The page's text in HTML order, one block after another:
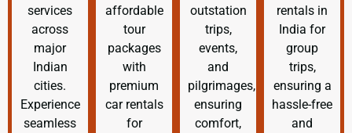
services
across
major
Indian
cities.
Experience
seamless
affordable
tour
packages
with
premium
car rentals
for
outstation
trips,
events,
and
pilgrimages,
ensuring
comfort,
rentals in
India for
group
trips,
ensuring a
hassle-free
and